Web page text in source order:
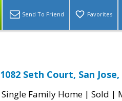
Send To Friend Favorites
1082 Seth Court, San Jose,
Single Family Home | Sold |